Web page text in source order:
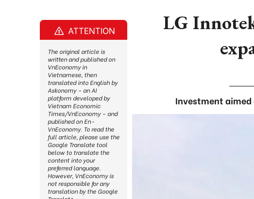
LG
Investment
ATTENTION
The original article is
written and published on
VnEconomy in
Vietnamese, then
translated into English by
Askonomy – an AI
platform developed by
Vietnam Economic
Times/VnEconomy – and
published on En-
VnEconomy. To read the
full article, please use the
Google Translate tool
below to translate the
content into your
preferred language.
However, VnEconomy is
not responsible for any
translation by the Google